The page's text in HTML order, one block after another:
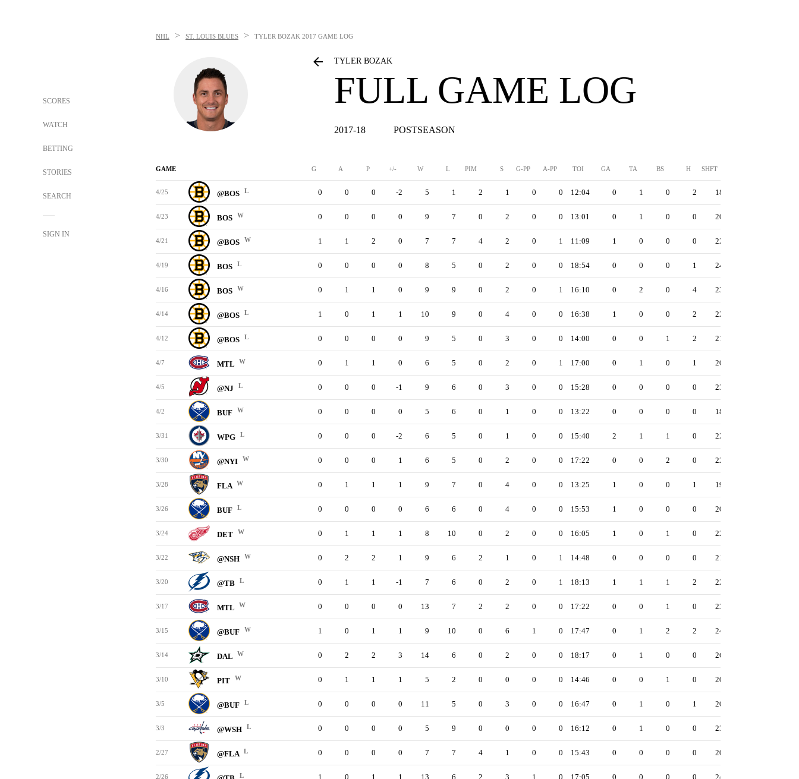
SCORES
WATCH
BETTING
STORIES
SEARCH
SIGN IN
NHL > ST. LOUIS BLUES > TYLER BOZAK 2017 GAME LOG
TYLER BOZAK
FULL GAME LOG
2017-18 POSTSEASON
GAME G A P +/- W L PIM S G-PP A-PP TOI GA TA BS H SHFT
4/25 @BOS L 0 0 0 -2 5 1 2 1 0 0 12:04 0 1 0 2 18
4/23 BOS W 0 0 0 0 9 7 0 2 0 0 13:01 0 1 0 0 20
4/21 @BOS W 1 1 2 0 7 7 4 2 0 1 11:09 1 0 0 0 22
4/19 BOS L 0 0 0 0 8 5 0 2 0 0 18:54 0 0 0 1 24
4/16 BOS W 0 1 1 0 9 9 0 2 0 1 16:10 0 2 0 4 23
4/14 @BOS L 1 0 1 1 10 9 0 4 0 0 16:38 1 0 0 2 22
4/12 @BOS L 0 0 0 0 9 5 0 3 0 0 14:00 0 0 1 2 21
4/7 MTL W 0 1 1 0 6 5 0 2 0 1 17:00 0 1 0 1 20
4/5 @NJ L 0 0 0 -1 9 6 0 3 0 0 15:28 0 0 0 0 23
4/2 BUF W 0 0 0 0 5 6 0 1 0 0 13:22 0 0 0 0 18
3/31 WPG L 0 0 0 -2 6 5 0 1 0 0 15:40 2 1 1 0 22
3/30 @NYI W 0 0 0 1 6 5 0 2 0 0 17:22 0 0 2 0 22
3/28 FLA W 0 1 1 1 9 7 0 4 0 0 13:25 1 0 0 1 19
3/26 BUF L 0 0 0 0 6 6 0 4 0 0 15:53 1 0 0 0 20
3/24 DET W 0 1 1 1 8 10 0 2 0 0 16:05 1 0 1 0 22
3/22 @NSH W 0 2 2 1 9 6 2 1 0 1 14:48 0 0 0 0 21
3/20 @TB L 0 1 1 -1 7 6 0 2 0 1 18:13 1 1 1 2 22
3/17 MTL W 0 0 0 0 13 7 2 2 0 0 17:22 0 0 1 0 23
3/15 @BUF W 1 0 1 1 9 10 0 6 1 0 17:47 0 1 2 2 24
3/14 DAL W 0 2 2 3 14 6 0 2 0 0 18:17 0 1 0 0 26
3/10 PIT W 0 1 1 1 5 2 0 0 0 0 14:46 0 0 1 0 20
3/5 @BUF L 0 0 0 0 11 5 0 3 0 0 16:47 0 1 0 1 20
3/3 @WSH L 0 0 0 0 5 9 0 0 0 0 16:12 0 1 0 0 23
2/27 @FLA L 0 0 0 0 7 7 4 1 0 0 15:43 0 0 0 0 20
2/26 L 1 0 1 1 13 6 2 3 1 0 17:05 0 0 0 0 24